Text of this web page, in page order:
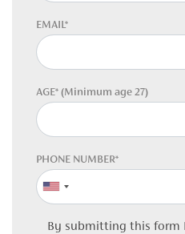
EMAIL*
AGE* (Minimum age 27)
PHONE NUMBER*
By submitting this form